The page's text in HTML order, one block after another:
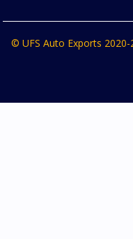
© UFS Auto Exports 2020-